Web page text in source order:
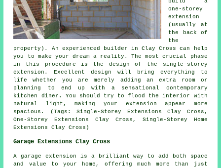
one-storey
extension
(usually at
the back of
the
property). An experienced builder in Clay Cross can help
you to make your dream a reality. The most crucial phase
in this procedure is the design of the single-storey
extension. Excellent design will bring everything to
life whether you are merely adding an extra room or
planning to end up with a sensational contemporary
kitchen diner. You should try to flood the interior with
natural light, making your extension appear more
spacious. (Tags: Single-Storey Extensions Clay Cross,
One-Storey Extensions Clay Cross, Single-Storey Home
Extensions Clay Cross)
Garage Extensions Clay Cross
A garage extension is a brilliant way to add both space
and value to your home, offering much more than just